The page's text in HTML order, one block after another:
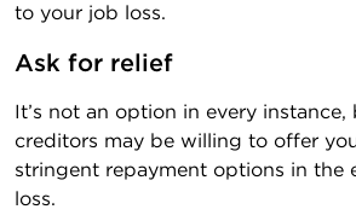
to your job loss.
Ask for relief
It’s not an option in every
creditors may be willing to offer
stringent repayment options in the
loss.